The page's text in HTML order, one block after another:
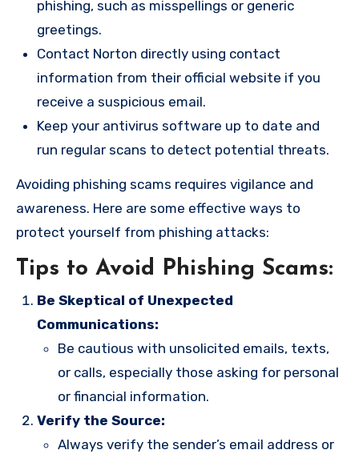
phishing, such as misspellings or generic
greetings.
Contact Norton directly using contact
information from their official website if you
receive a suspicious email.
Keep your antivirus software up to date and
run regular scans to detect potential threats.
Avoiding phishing scams requires vigilance and
awareness. Here are some effective ways to
protect yourself from phishing attacks:
Tips to Avoid Phishing Scams:
Be Skeptical of Unexpected
Communications:
Be cautious with unsolicited emails, texts,
or calls, especially those asking for personal
or financial information.
Verify the Source:
Always verify the sender’s email address or